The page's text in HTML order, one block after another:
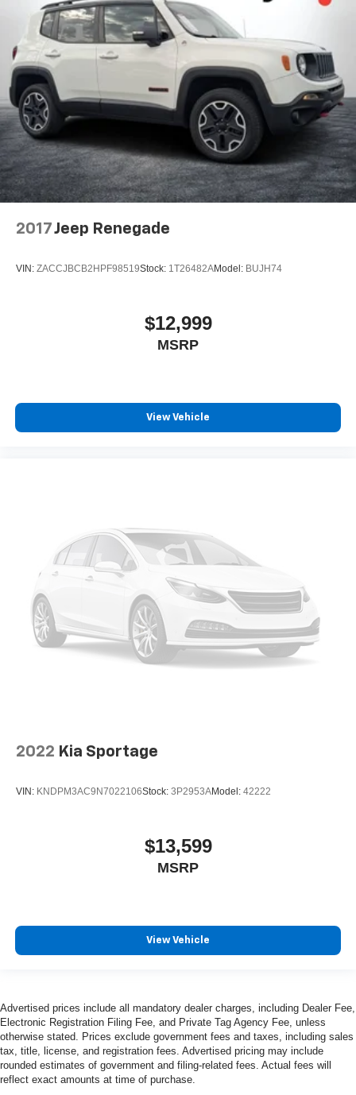
2017Jeep Renegade
VIN: ZACCJBCB2HPF98519Stock: 1T26482AModel: BUJH74
$12,999
MSRP
View Vehicle
2022 Kia Sportage
VIN: KNDPM3AC9N7022106Stock: 3P2953AModel: 42222
$13,599
MSRP
View Vehicle
Advertised prices include all mandatory dealer charges, including Dealer Fee,
Electronic Registration Filing Fee, and Private Tag Agency Fee, unless
otherwise stated. Prices exclude government fees and taxes, including sales
tax, title, license, and registration fees. Advertised pricing may include
rounded estimates of government and filing-related fees. Actual fees will
reflect exact amounts at time of purchase.